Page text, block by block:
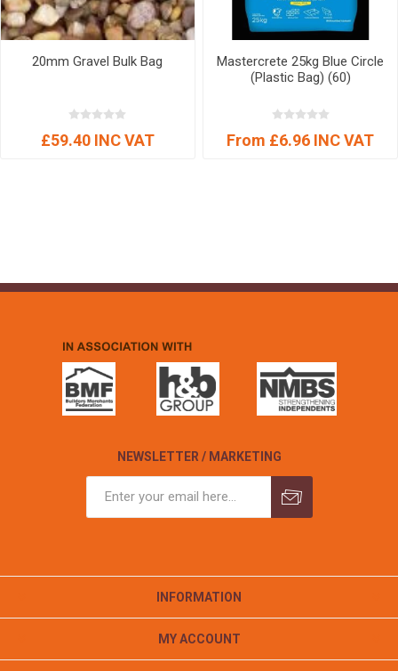
20mm Gravel Bulk Bag
£59.40 INC VAT
Mastercrete 25kg Blue Circle
(Plastic Bag) (60)
From £6.96 INC VAT
NEWSLETTER / MARKETING
INFORMATION
MY ACCOUNT